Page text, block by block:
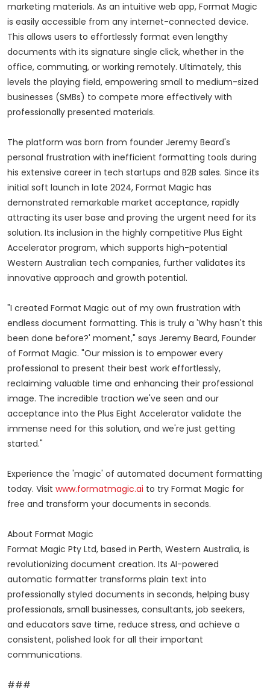
marketing materials. As an intuitive web app, Format Magic
is easily accessible from any internet-connected device.
This allows users to effortlessly format even lengthy
documents with its signature single click, whether in the
office, commuting, or working remotely. Ultimately, this
levels the playing field, empowering small to medium-sized
businesses (SMBs) to compete more effectively with
professionally presented materials.
The platform was born from founder Jeremy Beard's
personal frustration with inefficient formatting tools during
his extensive career in tech startups and B2B sales. Since its
initial soft launch in late 2024, Format Magic has
demonstrated remarkable market acceptance, rapidly
attracting its user base and proving the urgent need for its
solution. Its inclusion in the highly competitive Plus Eight
Accelerator program, which supports high-potential
Western Australian tech companies, further validates its
innovative approach and growth potential.
"I created Format Magic out of my own frustration with
endless document formatting. This is truly a 'Why hasn't this
been done before?' moment," says Jeremy Beard, Founder
of Format Magic. "Our mission is to empower every
professional to present their best work effortlessly,
reclaiming valuable time and enhancing their professional
image. The incredible traction we've seen and our
acceptance into the Plus Eight Accelerator validate the
immense need for this solution, and we're just getting
started."
Experience the 'magic' of automated document formatting
today. Visit www.formatmagic.ai to try Format Magic for
free and transform your documents in seconds.
About Format Magic
Format Magic Pty Ltd, based in Perth, Western Australia, is
revolutionizing document creation. Its AI-powered
automatic formatter transforms plain text into
professionally styled documents in seconds, helping busy
professionals, small businesses, consultants, job seekers,
and educators save time, reduce stress, and achieve a
consistent, polished look for all their important
communications.
###